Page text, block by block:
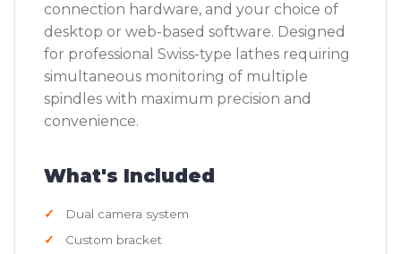
connection hardware, and your choice of
desktop or web-based software. Designed
for professional Swiss-type lathes requiring
simultaneous monitoring of multiple
spindles with maximum precision and
convenience.
What's Included
Dual camera system
Custom bracket